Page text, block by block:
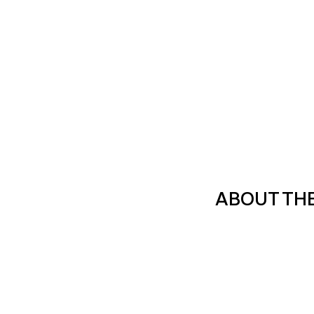
ABOUT